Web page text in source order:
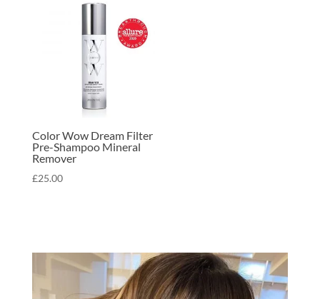
Color Wow Dream Filter
Pre-Shampoo Mineral
Remover
£25.00